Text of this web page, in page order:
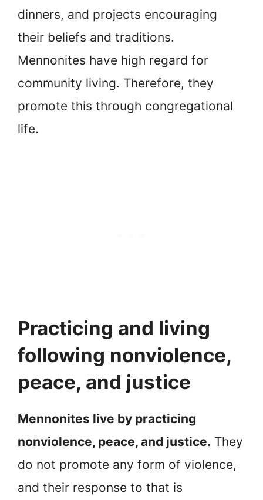
dinners, and projects encouraging
their beliefs and traditions.
Mennonites have high regard for
community living. Therefore, they
promote this through congregational
life.
Practicing and living
following nonviolence,
peace, and justice
Mennonites live by practicing
nonviolence, peace, and justice. They
do not promote any form of violence,
and their response to that is